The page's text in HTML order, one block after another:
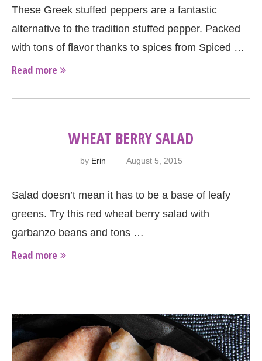
These Greek stuffed peppers are a fantastic
alternative to the tradition stuffed pepper. Packed
with tons of flavor thanks to spices from Spiced …
Read more
WHEAT BERRY SALAD
by Erin August 5, 2015
Salad doesn’t mean it has to be a base of leafy
greens. Try this red wheat berry salad with
garbanzo beans and tons …
Read more